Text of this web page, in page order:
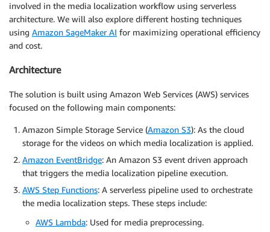
involved in the media localization workflow using serverless
architecture. We will also explore different hosting techniques
using Amazon SageMaker AI for maximizing operational efficiency
and cost.
Architecture
The solution is built using Amazon Web Services (AWS) services
focused on the following main components:
Amazon Simple Storage Service (Amazon S3): As the cloud
storage for the videos on which media localization is applied.
Amazon EventBridge: An Amazon S3 event driven approach
that triggers the media localization pipeline execution.
AWS Step Functions: A serverless pipeline used to orchestrate
the media localization steps. These steps include:
AWS Lambda: Used for media preprocessing.